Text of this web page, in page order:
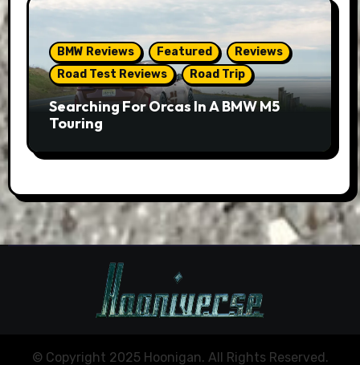
BMW Reviews Featured
Reviews
Road Test Reviews
Road Trip
Searching For Orcas In A BMW M5
Touring
© Copyright 2025 Hoonigan. All Rights Reserved.